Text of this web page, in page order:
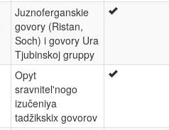
Juznoferganskie
govory (Ristan,
Soch) i govory Ura
Tjubinskoj gruppy
Opyt
sravnitel'nogo
izučeniya
tadžikskix govorov